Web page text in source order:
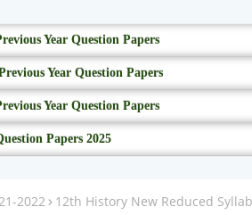
Year Question Papers
Year Question Papers
Year Question Papers
Papers 2025
2022 12th History New Reduced